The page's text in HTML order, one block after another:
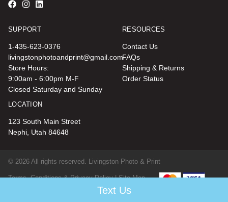
SUPPORT
1-435-623-0376
livingstonphotoandprint@gmail.com
Store Hours:
9:00am - 6:00pm M-F
Closed Saturday and Sunday
RESOURCES
Contact Us
FAQs
Shipping & Returns
Order Status
LOCATION
123 South Main Street
Nephi, Utah 84648
© 2026 All rights reserved. Livingston Photo & Print
Terms, Conditions & Privacy Policy | Site Map
Text Us